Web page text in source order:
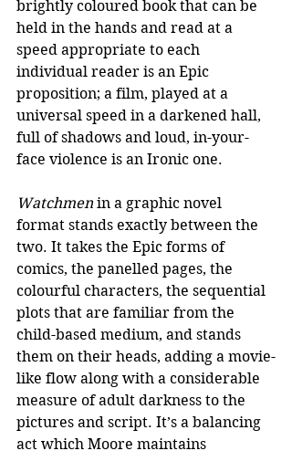
brightly coloured book that can be
held in the hands and read at a
speed appropriate to each
individual reader is an Epic
proposition; a film, played at a
universal speed in a darkened hall,
full of shadows and loud, in-your-
face violence is an Ironic one.
Watchmen in a graphic novel
format stands exactly between the
two. It takes the Epic forms of
comics, the panelled pages, the
colourful characters, the sequential
plots that are familiar from the
child-based medium, and stands
them on their heads, adding a movie-
like flow along with a considerable
measure of adult darkness to the
pictures and script. It’s a balancing
act which Moore maintains